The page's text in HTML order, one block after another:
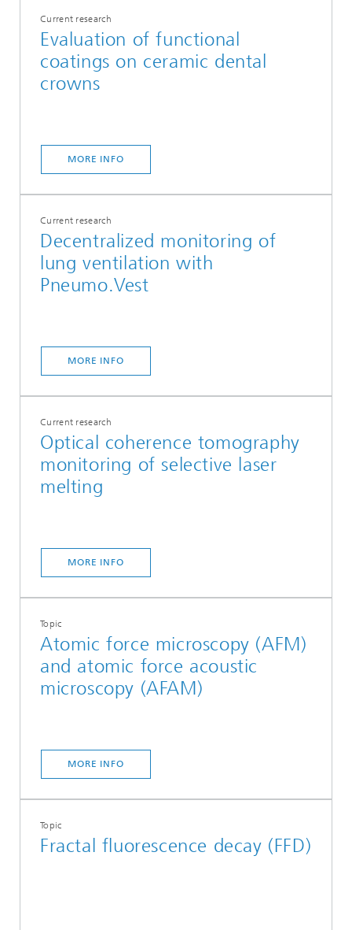
Current research
Evaluation of functional
coatings on ceramic dental
crowns
MORE INFO
Current research
Decentralized monitoring of
lung ventilation with
Pneumo.Vest
MORE INFO
Current research
Optical coherence tomography
monitoring of selective laser
melting
MORE INFO
Topic
Atomic force microscopy (AFM)
and atomic force acoustic
microscopy (AFAM)
MORE INFO
Topic
Fractal fluorescence decay (FFD)